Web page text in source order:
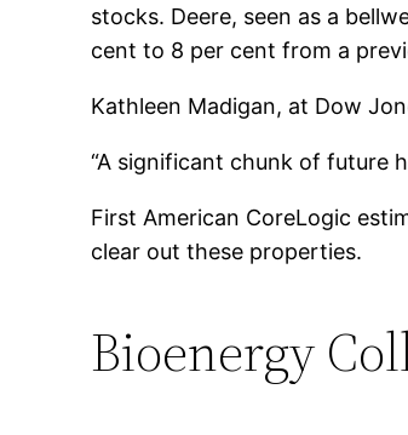
stocks. Deere, seen as a
cent to 8 per cent from a
Kathleen Madigan, at Dow
“A significant chunk of future
First American CoreLogic
clear out these properties.
Bioenergy